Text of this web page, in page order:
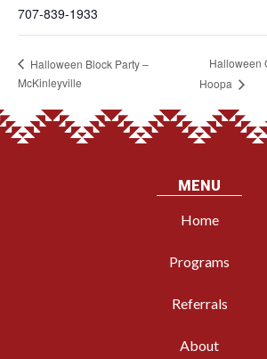
707-839-1933
Halloween Block Party –
McKinleyville
Halloween
Hoopa
MENU
Home
Programs
Referrals
About